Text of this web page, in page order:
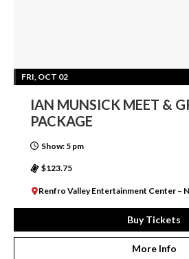
FRI, OCT 02
IAN MUNSICK MEET &
PACKAGE
Show: 5 pm
$123.75
Renfro Valley Entertainment Center –
Buy Tickets
More Info